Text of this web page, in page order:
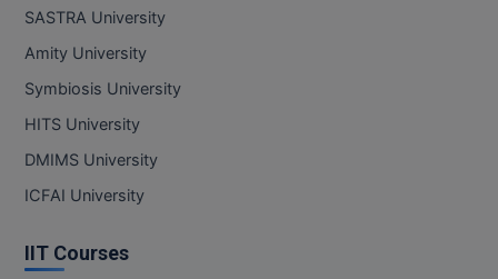
SASTRA University
Amity University
Symbiosis University
HITS University
DMIMS University
ICFAI University
IIT Courses